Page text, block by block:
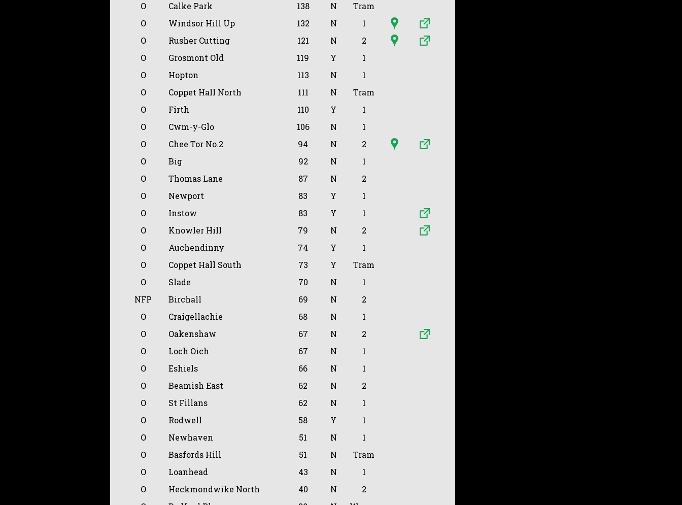
O
Calke Park 138 N
Tram
O
Windsor Hill Up 132 N
1
O
Rusher Cutting 121 N
2
O
Grosmont Old 119 Y
1
O
Hopton 113 N
1
O
Coppet Hall North 111 N
Tram
O
Firth 110 Y
1
O
Cwm-y-Glo 106 N
1
O
Chee Tor No.2 94 N
2
O
Big 92 N
1
O
Thomas Lane 87 N
2
O
Newport 83 Y
1
O
Instow 83 Y
1
O
Knowler Hill 79 N
2
O
Auchendinny 74 Y
1
O
Coppet Hall South 73 Y
Tram
O
Slade 70 N
1
NFP
Birchall 69 N
2
O
Craigellachie 68 N
1
O
Oakenshaw 67 N
2
O
Loch Oich 67 N
1
O
Eshiels 66 N
1
O
Beamish East 62 N
2
O
St Fillans 62 N
1
O
Rodwell 58 Y
1
O
Newhaven 51 N
1
O
Basfords Hill 51 N
Tram
O
Loanhead 43 N
1
O
Heckmondwike North 40 N
2